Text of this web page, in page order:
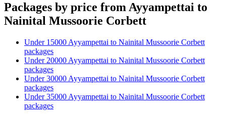
Packages by price from Ayyampettai to
Nainital Mussoorie Corbett
Under 15000 Ayyampettai to Nainital Mussoorie Corbett
packages
Under 20000 Ayyampettai to Nainital Mussoorie Corbett
packages
Under 30000 Ayyampettai to Nainital Mussoorie Corbett
packages
Under 35000 Ayyampettai to Nainital Mussoorie Corbett
packages